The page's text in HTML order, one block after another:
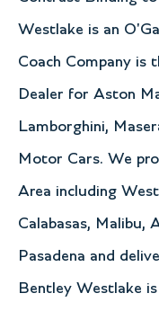
Westlake is an
Coach Company is
Dealer for Aston
Lamborghini,
Motor Cars. We
Area including
Calabasas, Malibu,
Pasadena and
Bentley Westlake